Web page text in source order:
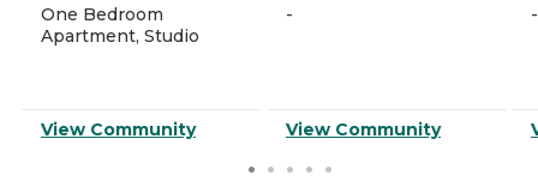
One Bedroom
Apartment, Studio
View Community
-
View Community
-